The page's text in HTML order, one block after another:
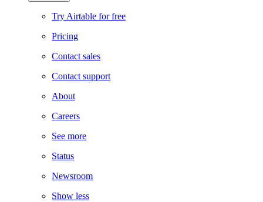
Try Airtable for free
Pricing
Contact sales
Contact support
About
Careers
See more
Status
Newsroom
Show less